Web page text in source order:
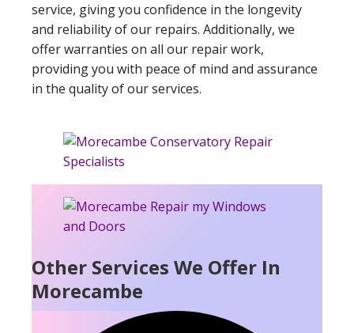
service, giving you confidence in the longevity
and reliability of our repairs. Additionally, we
offer warranties on all our repair work,
providing you with peace of mind and assurance
in the quality of our services.
Other Services We Offer In
Morecambe